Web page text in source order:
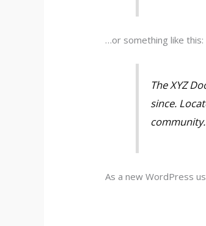
…or something like this:
The XYZ
since.
community.
As a new WordPress